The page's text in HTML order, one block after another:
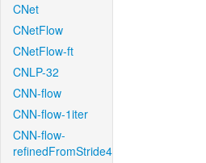
CNet
CNetFlow
CNetFlow-ft
CNLP-32
CNN-flow
CNN-flow-1iter
CNN-flow-
refinedFromStride4